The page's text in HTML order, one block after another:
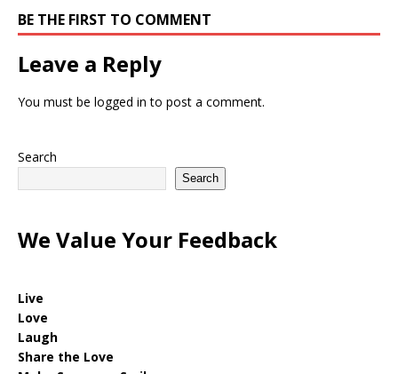
BE THE FIRST TO COMMENT
Leave a Reply
You must be logged in to post a comment.
Search
Search
We Value Your Feedback
Live
Love
Laugh
Share the Love